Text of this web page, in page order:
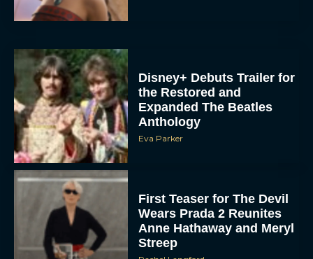
Disney+ Debuts Trailer for
the Restored and
Expanded The Beatles
Anthology
Eva Parker
First Teaser for The Devil
Wears Prada 2 Reunites
Anne Hathaway and Meryl
Streep